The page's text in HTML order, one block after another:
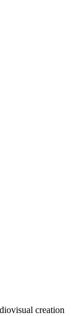
creation